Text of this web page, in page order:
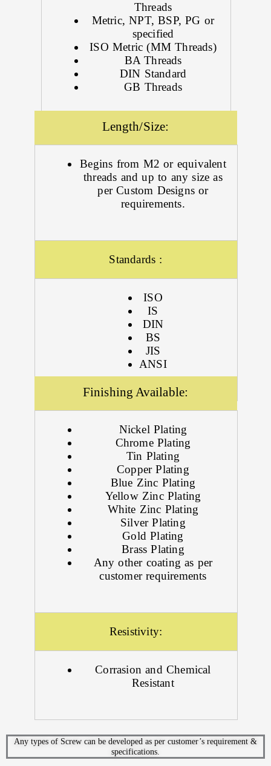
Threads
Metric, NPT, BSP, PG or
specified
ISO Metric (MM Threads)
BA Threads
DIN Standard
GB Threads
Length/Size:
Begins from M2 or equivalent
threads and up to any size as
per Custom Designs or
requirements.
Standards :
ISO
IS
DIN
BS
JIS
ANSI
Finishing Available:
Nickel Plating
Chrome Plating
Tin Plating
Copper Plating
Blue Zinc Plating
Yellow Zinc Plating
White Zinc Plating
Silver Plating
Gold Plating
Brass Plating
Any other coating as per
customer requirements
Resistivity:
Corrasion and Chemical
Resistant
Any types of Screw can be developed as per customer’s requirement &
specifications.